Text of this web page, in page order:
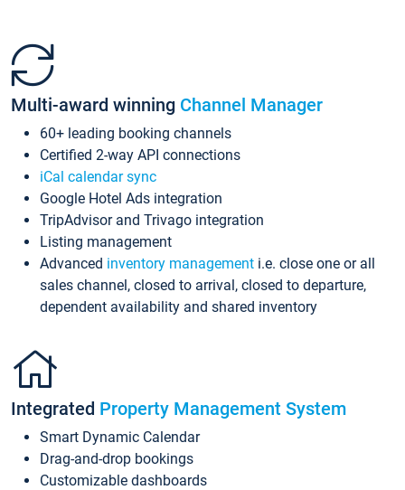
Multi-award winning Channel Manager
60+ leading booking channels
Certified 2-way API connections
iCal calendar sync
Google Hotel Ads integration
TripAdvisor and Trivago integration
Listing management
Advanced inventory management i.e. close one or all
sales channel, closed to arrival, closed to departure,
dependent availability and shared inventory
Integrated Property Management System
Smart Dynamic Calendar
Drag-and-drop bookings
Customizable dashboards